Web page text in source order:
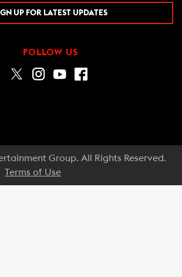
UP FOR LATEST UPDATES
FOLLOW US
Group. All Rights Reserved.
Terms of Use